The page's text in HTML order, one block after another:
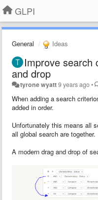
GLPI
General Ideas
Improve search
and drop
tyrone wyatt9 years ago•
When adding a search
added in order.
Unfortunately this means all
all global search are together.
A modern drag and drop of